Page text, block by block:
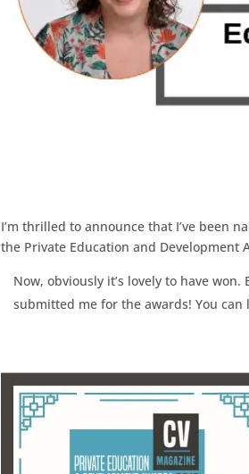
I’m thrilled to announce that I’ve been
the Private Education and Development
Now, obviously it’s lovely to have
submitted me for the awards! You